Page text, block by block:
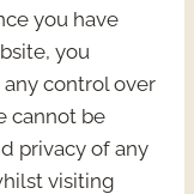
you have
you
control over
cannot be
privacy of any
visiting